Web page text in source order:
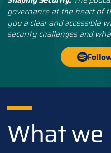
governance at the heart of
you a clear and accessible
security challenges and
What